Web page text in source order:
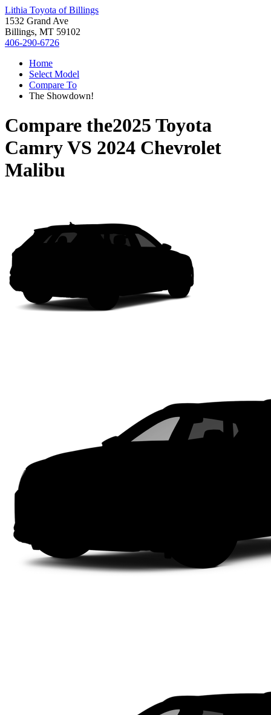
Lithia Toyota of Billings
1532 Grand Ave
Billings, MT 59102
406-290-6726
Home
Select Model
Compare To
The Showdown!
Compare the2025 Toyota
CamryVS 2024 Chevrolet
Malibu